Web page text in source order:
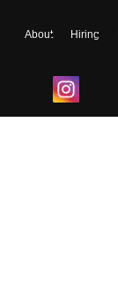
About Hiring